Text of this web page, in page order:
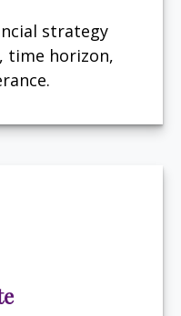
strategy
time horizon,